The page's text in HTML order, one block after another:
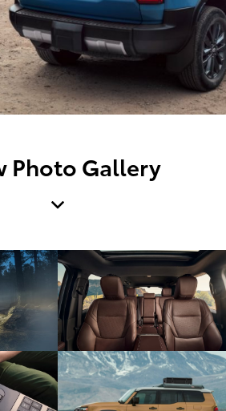
Photo Gallery